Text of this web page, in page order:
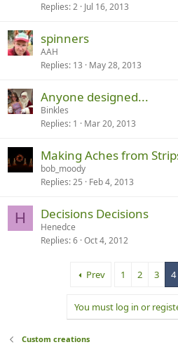
Replies 2 Jul 16, 2013
spinners
AAH
Replies 13 May 28, 2013
Anyone designed...
Binkles
Replies 1 Mar 20, 2013
Making Aches from
bob_moody
Replies 25 Feb 4, 2013
H Decisions Decisions
Henedce
Replies 6 Oct 4, 2012
Prev 1 2 3 4
You must log in or
Custom creations